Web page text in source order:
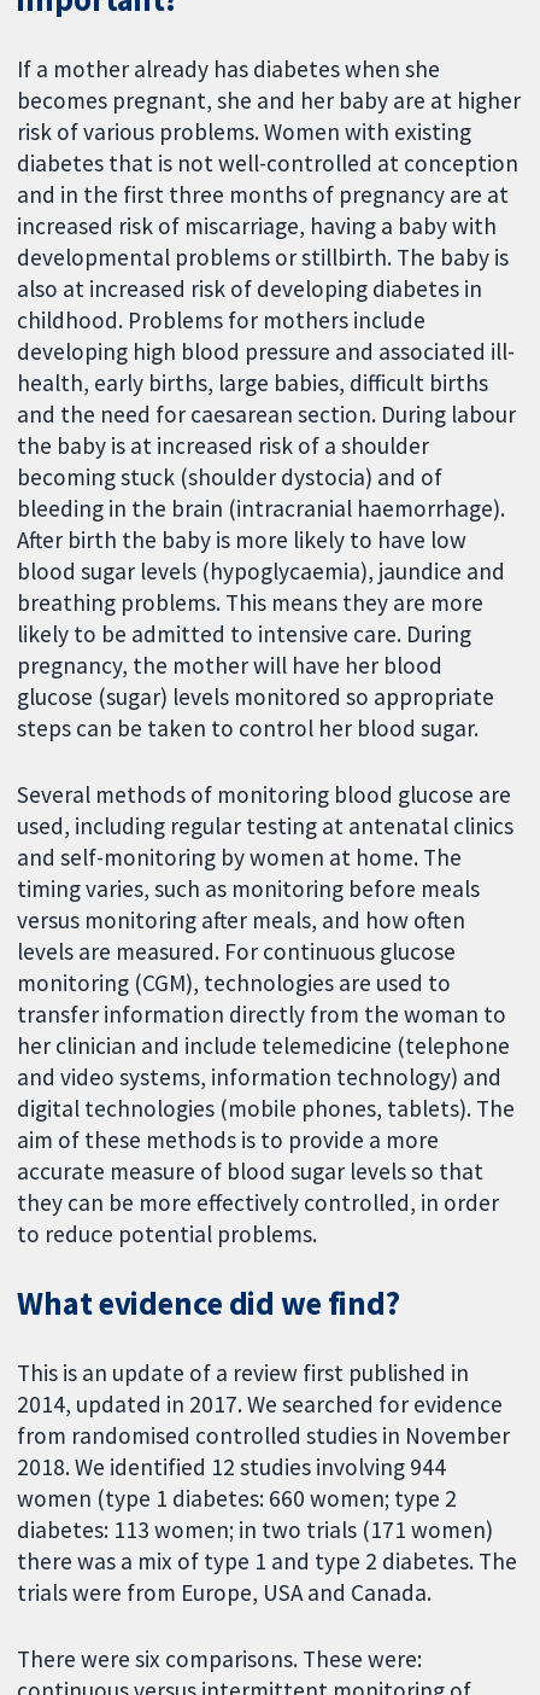
If a mother already has diabetes when she
becomes pregnant, she and her baby are at higher
risk of various problems. Women with existing
diabetes that is not well-controlled at conception
and in the first three months of pregnancy are at
increased risk of miscarriage, having a baby with
developmental problems or stillbirth. The baby is
also at increased risk of developing diabetes in
childhood. Problems for mothers include
developing high blood pressure and associated ill-
health, early births, large babies, difficult births
and the need for caesarean section. During labour
the baby is at increased risk of a shoulder
becoming stuck (shoulder dystocia) and of
bleeding in the brain (intracranial haemorrhage).
After birth the baby is more likely to have low
blood sugar levels (hypoglycaemia), jaundice and
breathing problems. This means they are more
likely to be admitted to intensive care. During
pregnancy, the mother will have her blood
glucose (sugar) levels monitored so appropriate
steps can be taken to control her blood sugar.
Several methods of monitoring blood glucose are
used, including regular testing at antenatal clinics
and self-monitoring by women at home. The
timing varies, such as monitoring before meals
versus monitoring after meals, and how often
levels are measured. For continuous glucose
monitoring (CGM), technologies are used to
transfer information directly from the woman to
her clinician and include telemedicine (telephone
and video systems, information technology) and
digital technologies (mobile phones, tablets). The
aim of these methods is to provide a more
accurate measure of blood sugar levels so that
they can be more effectively controlled, in order
to reduce potential problems.
What evidence did we find?
This is an update of a review first published in
2014, updated in 2017. We searched for evidence
from randomised controlled studies in November
2018. We identified 12 studies involving 944
women (type 1 diabetes: 660 women; type 2
diabetes: 113 women; in two trials (171 women)
there was a mix of type 1 and type 2 diabetes. The
trials were from Europe, USA and Canada.
There were six comparisons. These were: